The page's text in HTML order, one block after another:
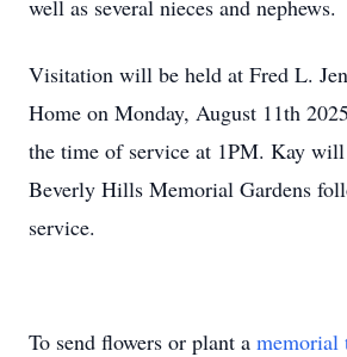
well as several nieces and nephews.
Visitation will be held at Fred L.
Home on Monday, August 11th
the time of service at 1PM. Kay
Beverly Hills Memorial Gardens
service.
To send flowers or plant a memorial